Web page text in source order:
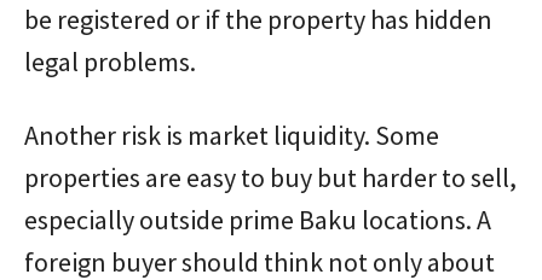
be registered or if the property has hidden
legal problems.
Another risk is market liquidity. Some
properties are easy to buy but harder to sell,
especially outside prime Baku locations. A
foreign buyer should think not only about